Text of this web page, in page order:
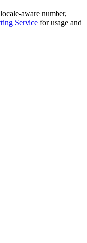
aware number,
Service for usage and